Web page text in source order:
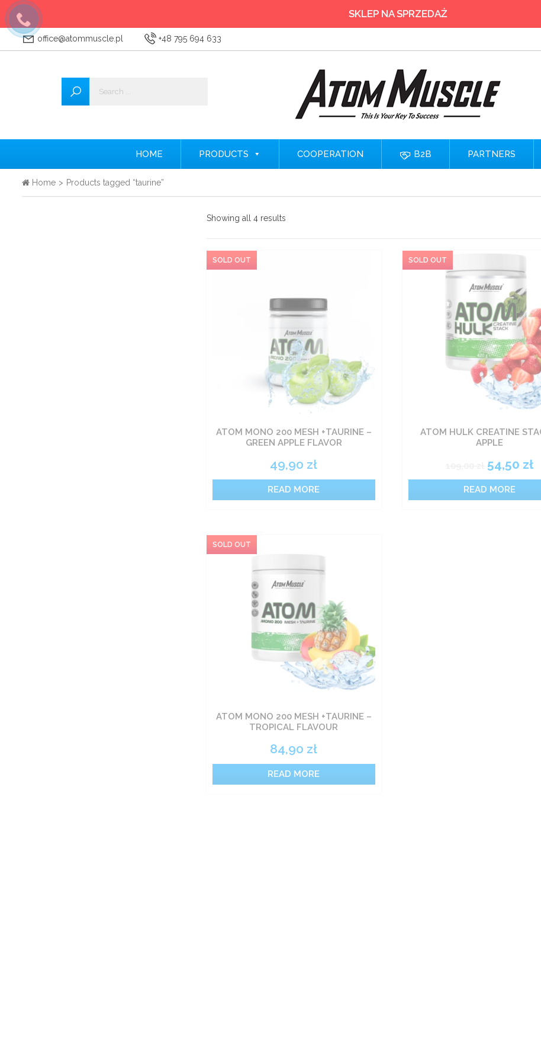
office@atommuscle.pl +48 795 694 633
HOME PRODUCTS COOPERATION B2B PARTNERS
Home > Products tagged “taurine”
Showing all 4 results
ATOM MONO 200 MESH +TAURINE –
GREEN APPLE FLAVOR
49,90 zł
READ MORE
ATOM HULK CREATINE
APPLE
54,50 zł
READ MORE
ATOM MONO 200 MESH +TAURINE –
TROPICAL FLAVOUR
84,90 zł
READ MORE
SKLEP NA SPRZEDAŻ
Wszystkie
Accessories
Amino acids
Creatine